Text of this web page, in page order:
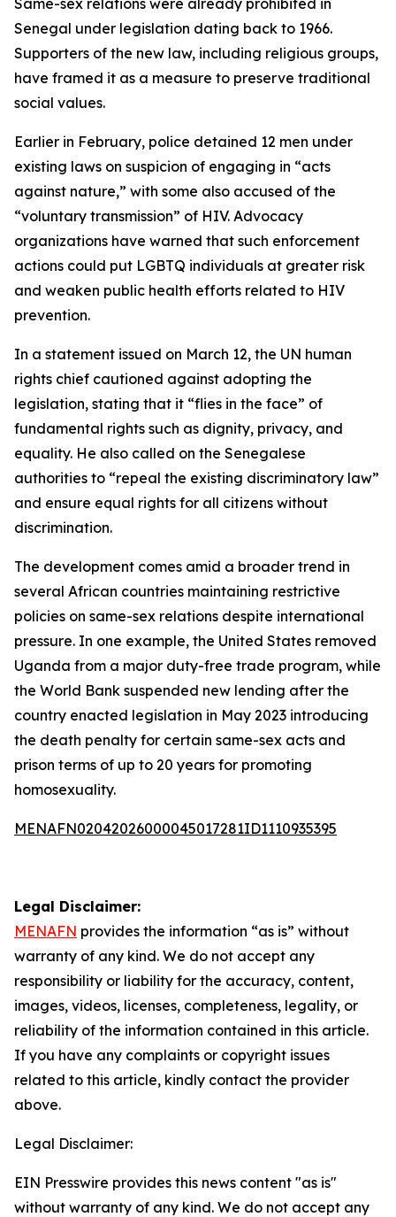
Same-sex relations were already prohibited in
Senegal under legislation dating back to 1966.
Supporters of the new law, including religious groups,
have framed it as a measure to preserve traditional
social values.
Earlier in February, police detained 12 men under
existing laws on suspicion of engaging in “acts
against nature,” with some also accused of the
“voluntary transmission” of HIV. Advocacy
organizations have warned that such enforcement
actions could put LGBTQ individuals at greater risk
and weaken public health efforts related to HIV
prevention.
In a statement issued on March 12, the UN human
rights chief cautioned against adopting the
legislation, stating that it “flies in the face” of
fundamental rights such as dignity, privacy, and
equality. He also called on the Senegalese
authorities to “repeal the existing discriminatory law”
and ensure equal rights for all citizens without
discrimination.
The development comes amid a broader trend in
several African countries maintaining restrictive
policies on same-sex relations despite international
pressure. In one example, the United States removed
Uganda from a major duty-free trade program, while
the World Bank suspended new lending after the
country enacted legislation in May 2023 introducing
the death penalty for certain same-sex acts and
prison terms of up to 20 years for promoting
homosexuality.
MENAFN02042026000045017281ID1110935395
Legal Disclaimer:
MENAFN provides the information “as is” without
warranty of any kind. We do not accept any
responsibility or liability for the accuracy, content,
images, videos, licenses, completeness, legality, or
reliability of the information contained in this article.
If you have any complaints or copyright issues
related to this article, kindly contact the provider
above.
Legal Disclaimer:
EIN Presswire provides this news content "as is"
without warranty of any kind. We do not accept any